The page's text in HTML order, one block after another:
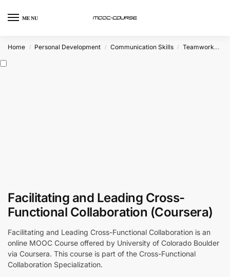
MENU
Home / Personal Development / Communication Skills / Teamwork
Facilitating and Leading Cross-
Functional Collaboration (Coursera)
Facilitating and Leading Cross-Functional Collaboration is an
online MOOC Course offered by University of Colorado Boulder
via Coursera. This course is part of the Cross-Functional
Collaboration Specialization.